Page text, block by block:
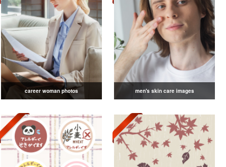
career woman photos men's skin care images